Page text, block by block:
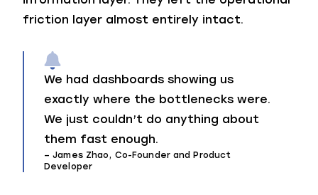
friction layer almost entirely intact.
We had dashboards showing us
exactly where the bottlenecks were.
We just couldn’t do anything about
them fast enough.
– James Zhao, Co-Founder and Product
Developer